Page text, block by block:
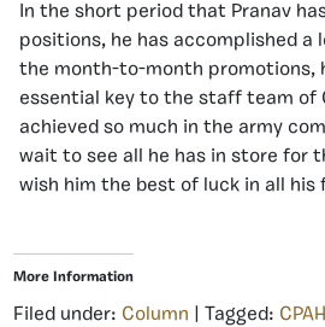
In the short period that Pranav
positions, he has accomplished a
the month-to-month promotions,
essential key to the staff team of
achieved so much in the army
wait to see all he has in store for
wish him the best of luck in all his
More Information
Filed under: Column | Tagged: